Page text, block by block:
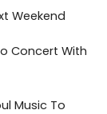
Weekend
Concert With
Music To